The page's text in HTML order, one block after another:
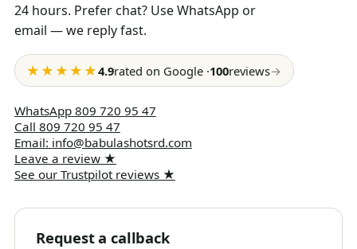
24 hours. Prefer chat? Use WhatsApp or
email — we reply fast.
★★★★★4.9rated on Google ·100reviews→
WhatsApp 809 720 95 47
Call 809 720 95 47
Email: info@babulashotsrd.com
Leave a review★
See our Trustpilot reviews★
Request a callback